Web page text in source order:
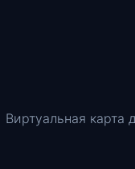
Виртуальная карта